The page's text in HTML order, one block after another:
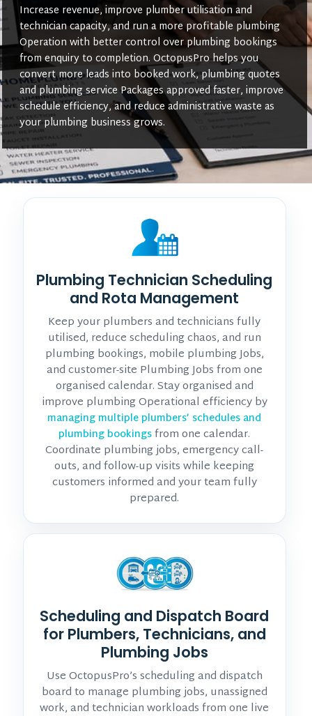
Increase revenue, improve plumber utilisation and
technician capacity, and run a more profitable plumbing
Operation with better control over plumbing bookings
from enquiry to completion. OctopusPro helps you
convert more leads into booked work, plumbing quotes
and plumbing service Packages approved faster, improve
schedule efficiency, and reduce administrative waste as
your plumbing business grows.
Plumbing Technician Scheduling
and Rota Management
Keep your plumbers and technicians fully
utilised, reduce scheduling chaos, and run
plumbing bookings, mobile plumbing Jobs,
and customer-site Plumbing Jobs from one
organised calendar. Stay organised and
improve plumbing Operational efficiency by
managing multiple plumbers’ schedules and
plumbing bookingsfrom one calendar.
Coordinate plumbing jobs, emergency call-
outs, and follow-up visits while keeping
customers informed and your team fully
prepared.
Scheduling and Dispatch Board
for Plumbers, Technicians, and
Plumbing Jobs
Use OctopusPro’s scheduling and dispatch
board to manage plumbing jobs, unassigned
work, and technician workloads from one live